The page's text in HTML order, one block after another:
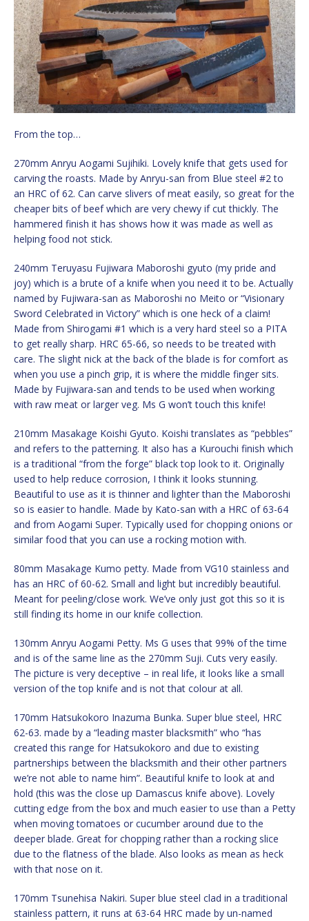
From the top…
270mm Anryu Aogami Sujihiki. Lovely knife that gets used for
carving the roasts. Made by Anryu-san from Blue steel #2 to
an HRC of 62. Can carve slivers of meat easily, so great for the
cheaper bits of beef which are very chewy if cut thickly. The
hammered finish it has shows how it was made as well as
helping food not stick.
240mm Teruyasu Fujiwara Maboroshi gyuto (my pride and
joy) which is a brute of a knife when you need it to be. Actually
named by Fujiwara-san as Maboroshi no Meito or “Visionary
Sword Celebrated in Victory” which is one heck of a claim!
Made from Shirogami #1 which is a very hard steel so a PITA
to get really sharp. HRC 65-66, so needs to be treated with
care. The slight nick at the back of the blade is for comfort as
when you use a pinch grip, it is where the middle finger sits.
Made by Fujiwara-san and tends to be used when working
with raw meat or larger veg. Ms G won’t touch this knife!
210mm Masakage Koishi Gyuto. Koishi translates as “pebbles”
and refers to the patterning. It also has a Kurouchi finish which
is a traditional “from the forge” black top look to it. Originally
used to help reduce corrosion, I think it looks stunning.
Beautiful to use as it is thinner and lighter than the Maboroshi
so is easier to handle. Made by Kato-san with a HRC of 63-64
and from Aogami Super. Typically used for chopping onions or
similar food that you can use a rocking motion with.
80mm Masakage Kumo petty. Made from VG10 stainless and
has an HRC of 60-62. Small and light but incredibly beautiful.
Meant for peeling/close work. We’ve only just got this so it is
still finding its home in our knife collection.
130mm Anryu Aogami Petty. Ms G uses that 99% of the time
and is of the same line as the 270mm Suji. Cuts very easily.
The picture is very deceptive – in real life, it looks like a small
version of the top knife and is not that colour at all.
170mm Hatsukokoro Inazuma Bunka. Super blue steel, HRC
62-63. made by a “leading master blacksmith” who “has
created this range for Hatsukokoro and due to existing
partnerships between the blacksmith and their other partners
we’re not able to name him”. Beautiful knife to look at and
hold (this was the close up Damascus knife above). Lovely
cutting edge from the box and much easier to use than a Petty
when moving tomatoes or cucumber around due to the
deeper blade. Great for chopping rather than a rocking slice
due to the flatness of the blade. Also looks as mean as heck
with that nose on it.
170mm Tsunehisa Nakiri. Super blue steel clad in a traditional
stainless pattern, it runs at 63-64 HRC made by un-named